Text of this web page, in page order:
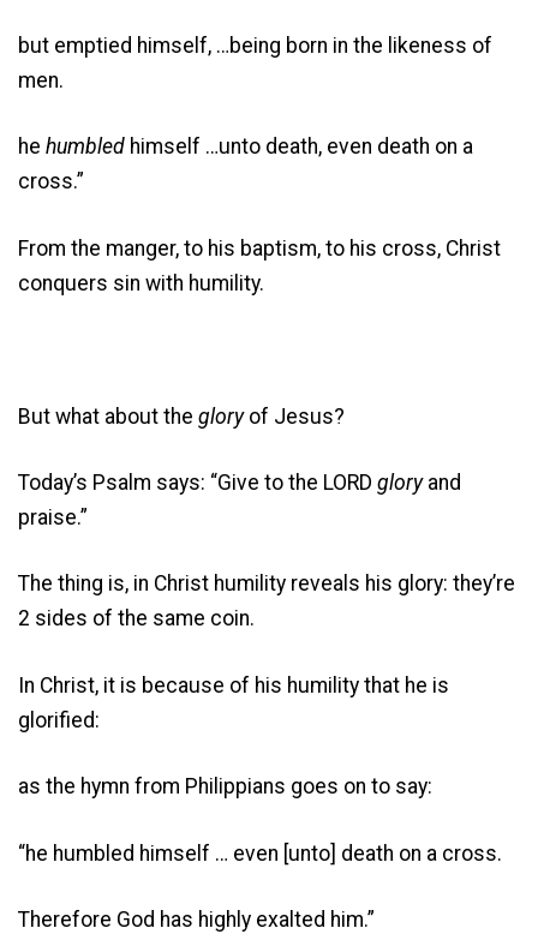
but emptied himself, …being born in the likeness of
men.
he humbled himself …unto death, even death on a
cross.”
From the manger, to his baptism, to his cross, Christ
conquers sin with humility.
But what about the gloryof Jesus?
Today’s Psalm says: “Give to the LORD gloryand
praise.”
The thing is, in Christ humility reveals his glory: they’re
2 sides of the same coin.
In Christ, it is because of his humility that he is
glorified:
as the hymn from Philippians goes on to say:
“he humbled himself … even [unto] death on a cross.
Therefore God has highly exalted him.”